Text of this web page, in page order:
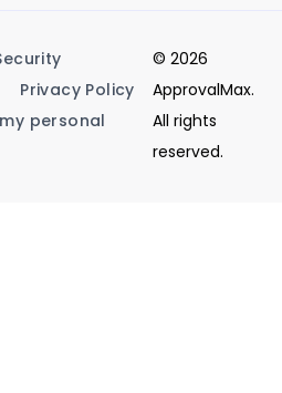
Privacy Policy
personal
© 2026
ApprovalMax.
All rights
reserved.